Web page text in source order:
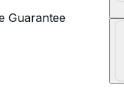
Guarantee